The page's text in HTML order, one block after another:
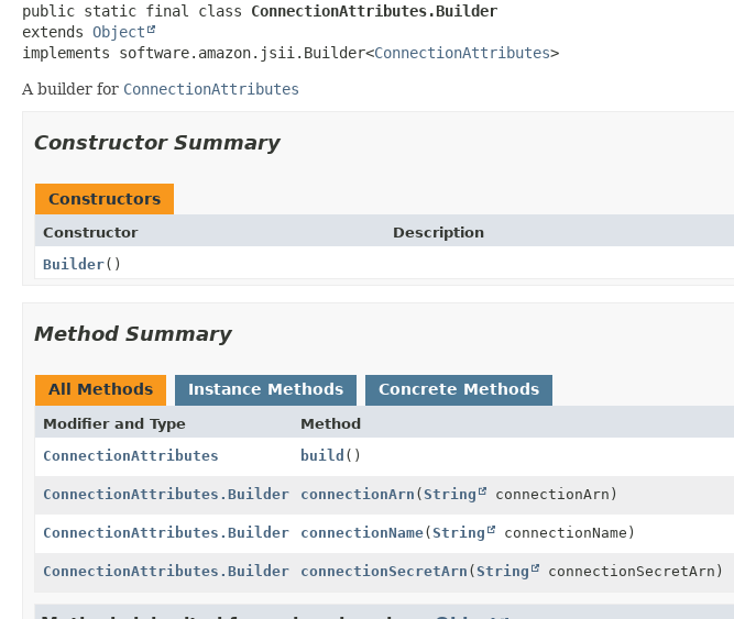
public static final class ConnectionAttributes.Builder
extends Object
implements software.amazon.jsii.Builder<ConnectionAttributes>
A builder for ConnectionAttributes
Constructor Summary
Constructors
Constructor
Description
Builder()
Method Summary
All Methods Instance Methods Concrete Methods
Modifier and Type Method
ConnectionAttributes
build ()
ConnectionAttributes.Builder connectionArn (String connectionArn)
ConnectionAttributes.Builder connectionName(String connectionName)
ConnectionAttributes.Builder connectionSecretArn (String connectionSecretArn)